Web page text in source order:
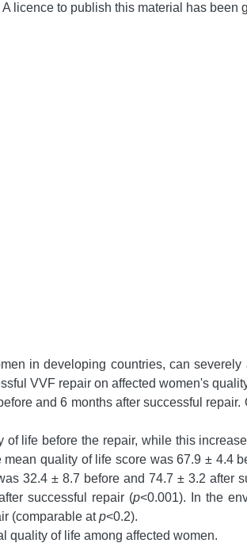
licence to publish this material has been
in developing countries, can severely
VVF repair on affected women's
and 6 months after successful repair.
life before the repair, while this
quality of life score was 67.9 ± 4.4
32.4 ± 8.7 before and 74.7 ± 3.2 after
successful repair (p<0.001). In the
(comparable atp<0.2).
quality of life among affected women.